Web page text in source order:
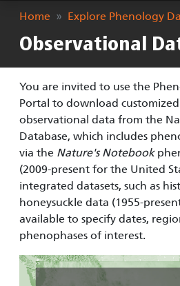
Breadcrumb
Home Explore Phenology
Observational
You are invited to use the
Portal to download
observational data from the
Database, which includes
via the Nature's Notebook
(2009-present for the United
integrated datasets, such as
honeysuckle data (1955-
available to specify dates,
phenophases of interest.